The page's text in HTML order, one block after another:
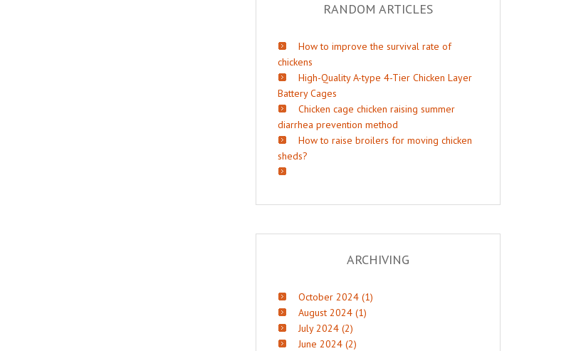
RANDOM ARTICLES
How to improve the survival rate of
chickens
High-Quality A-type 4-Tier Chicken Layer
Battery Cages
Chicken cage chicken raising summer
diarrhea prevention method
How to raise broilers for moving chicken
sheds?
ARCHIVING
October 2024 (1)
August 2024 (1)
July 2024 (2)
June 2024 (2)